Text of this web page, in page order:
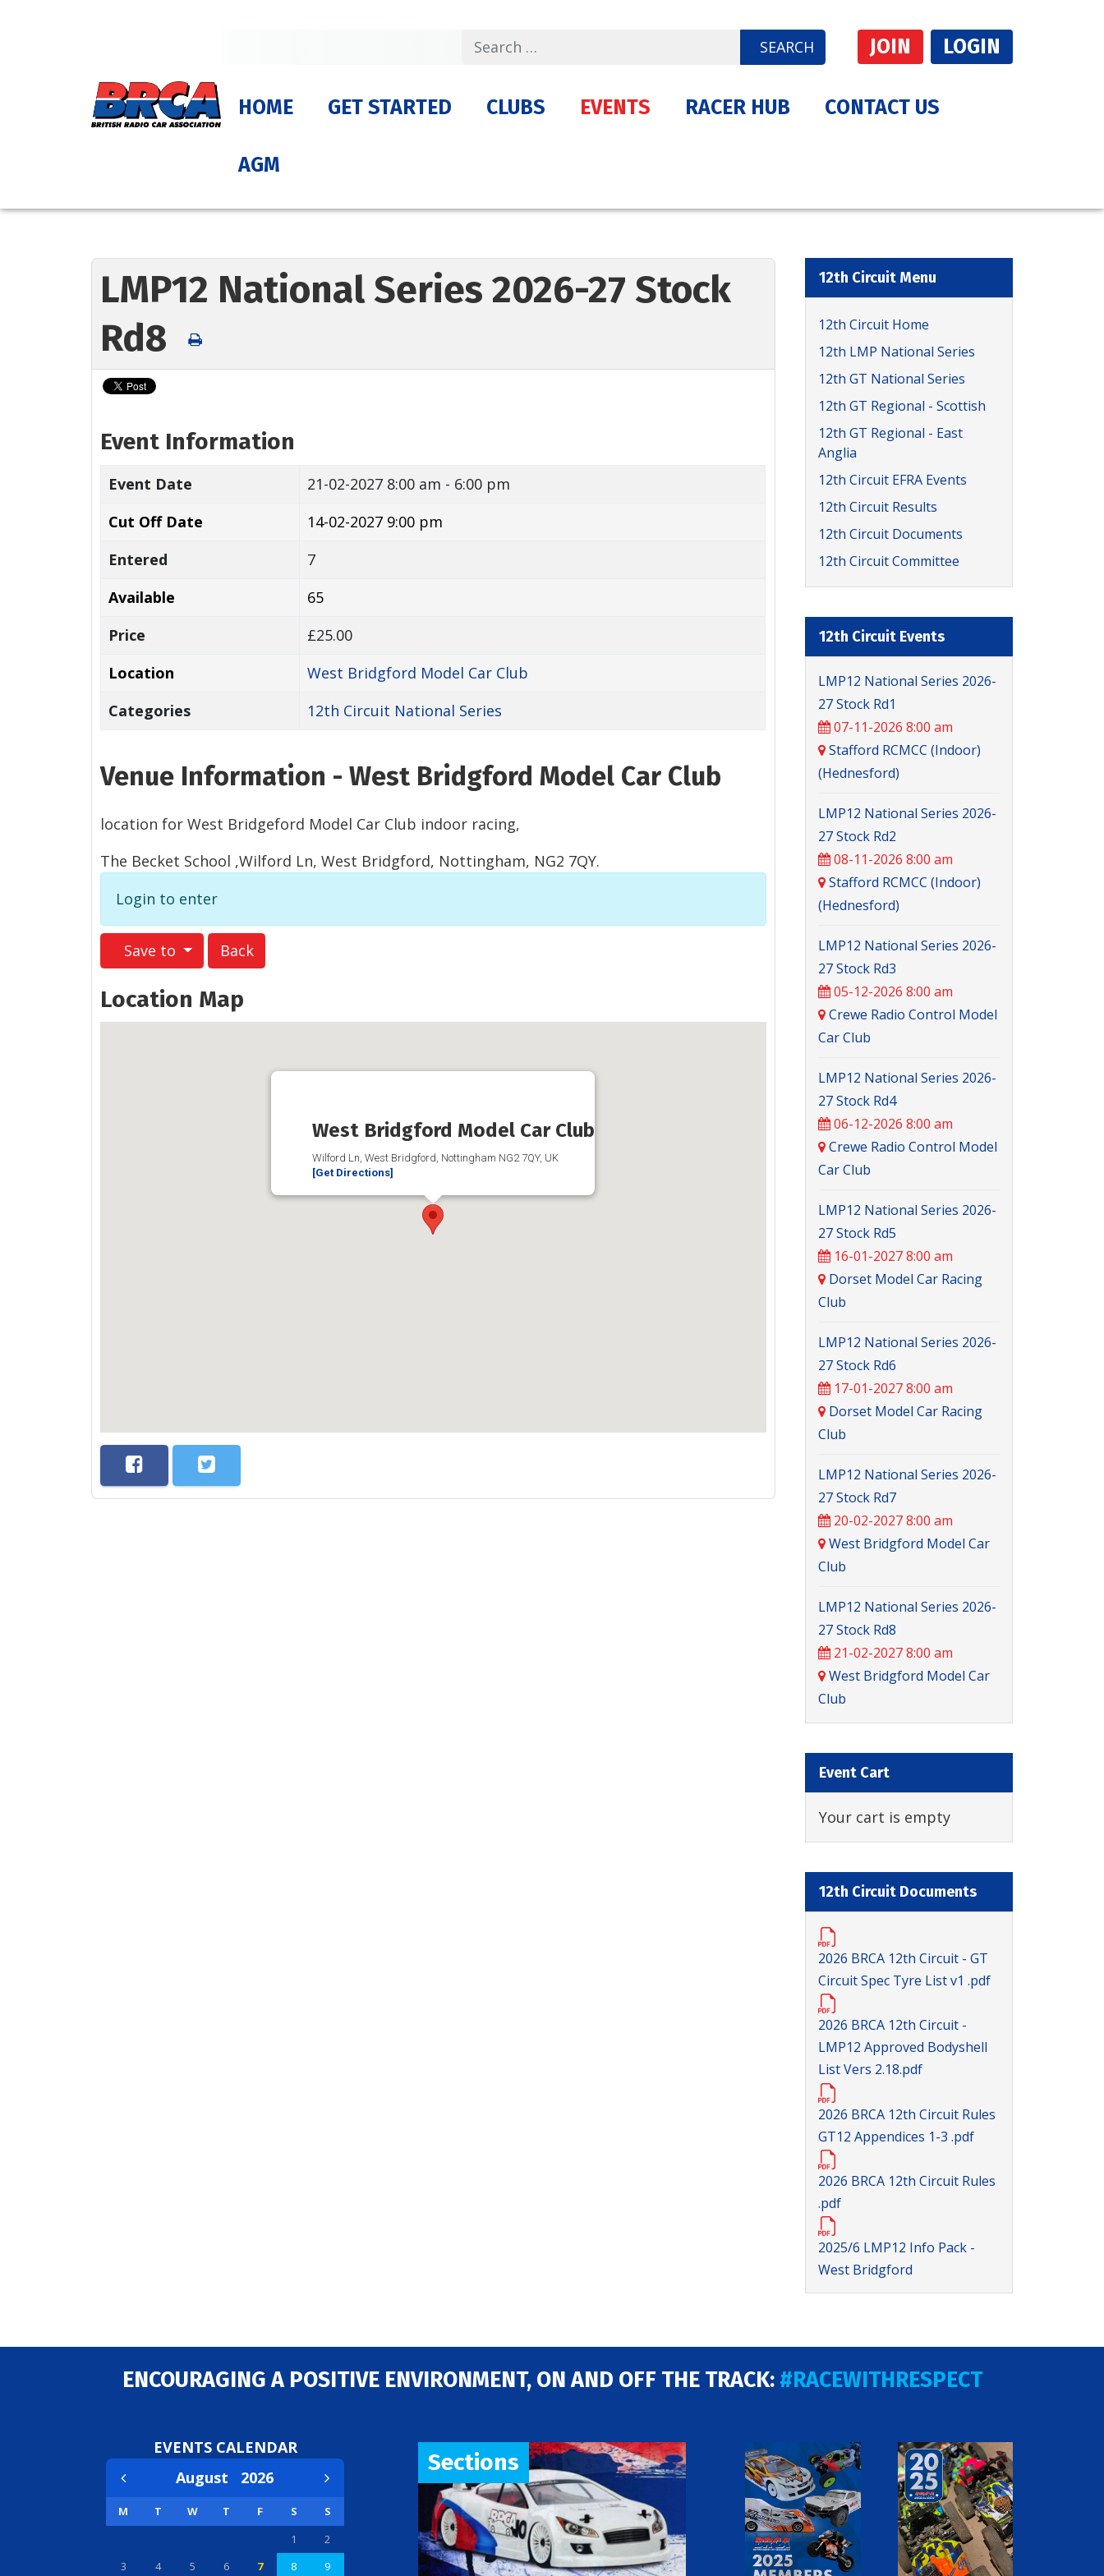
JOIN LOGIN
SEARCH
HOME GET STARTED CLUBS EVENTS RACER HUB CONTACT US
AGM
LMP12 National Series 2026-27 Stock
Rd8
Event Information
Event Date 21-02-2027 8:00 am - 6:00 pm
Cut Off Date
14-02-2027 9:00 pm
Entered
7
Available
65
Price
£25.00
Location
West Bridgford Model Car Club
Categories
12th Circuit National Series
Venue Information - West Bridgford Model Car Club
location for West Bridgeford Model Car Club indoor racing,
The Becket School ,Wilford Ln, West Bridgford, Nottingham, NG2 7QY.
Login to enter
Save to Back
Location Map
West Bridgford Model Car Club
Wilford Ln, West Bridgford, Nottingham NG2 7QY, UK
[Get Directions]
12th Circuit Menu
12th Circuit Home
12th LMP National Series
12th GT National Series
12th GT Regional - Scottish
12th GT Regional - East
Anglia
12th Circuit EFRA Events
12th Circuit Results
12th Circuit Documents
12th Circuit Committee
12th Circuit Events
LMP12 National Series 2026-
27 Stock Rd1
07-11-2026 8:00 am
Stafford RCMCC (Indoor)
(Hednesford)
LMP12 National Series 2026-
27 Stock Rd2
08-11-2026 8:00 am
Stafford RCMCC (Indoor)
(Hednesford)
LMP12 National Series 2026-
27 Stock Rd3
05-12-2026 8:00 am
Crewe Radio Control Model
Car Club
LMP12 National Series 2026-
27 Stock Rd4
06-12-2026 8:00 am
Crewe Radio Control Model
Car Club
LMP12 National Series 2026-
27 Stock Rd5
16-01-2027 8:00 am
Dorset Model Car Racing
Club
LMP12 National Series 2026-
27 Stock Rd6
17-01-2027 8:00 am
Dorset Model Car Racing
Club
LMP12 National Series 2026-
27 Stock Rd7
20-02-2027 8:00 am
West Bridgford Model Car
Club
LMP12 National Series 2026-
27 Stock Rd8
21-02-2027 8:00 am
West Bridgford Model Car
Club
Event Cart
Your cart is empty
12th Circuit Documents
2026 BRCA 12th Circuit - GT
Circuit Spec Tyre List v1 .pdf
2026 BRCA 12th Circuit -
LMP12 Approved Bodyshell
List Vers 2.18.pdf
2026 BRCA 12th Circuit Rules
GT12 Appendices 1-3 .pdf
2026 BRCA 12th Circuit Rules
.pdf
2025/6 LMP12 Info Pack -
West Bridgford
ENCOURAGING A POSITIVE ENVIRONMENT, ON AND OFF THE TRACK: #RACEWITHRESPECT
EVENTS CALENDAR
August 2026
M T W T F S
S
1
2
3
4 5 6 7 8 9
Sections